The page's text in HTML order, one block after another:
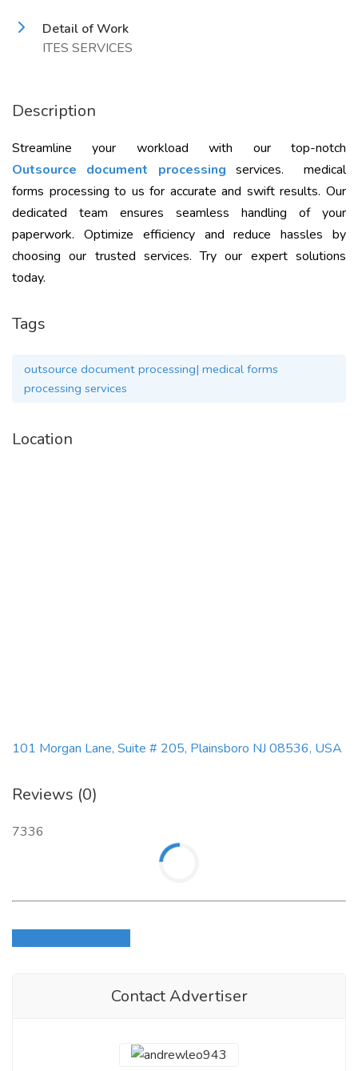
Detail of Work
ITES SERVICES
Description
Streamline your workload with our top-notch
Outsource document processing services. medical
forms processing to us for accurate and swift results. Our
dedicated team ensures seamless handling of your
paperwork. Optimize efficiency and reduce hassles by
choosing our trusted services. Try our expert solutions
today.
Tags
outsource document processing| medical forms
processing services
Location
101 Morgan Lane, Suite # 205, Plainsboro NJ 08536, USA
Reviews (0)
7336
Contact Advertiser